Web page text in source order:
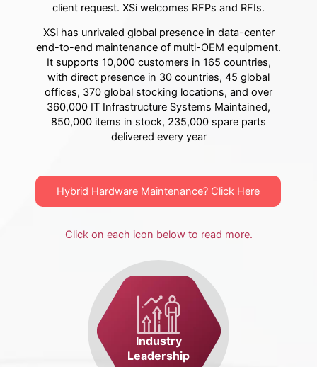
client request. XSi welcomes RFPs and RFIs.
XSi has unrivaled global presence in data-center
end-to-end maintenance of multi-OEM equipment.
It supports 10,000 customers in 165 countries,
with direct presence in 30 countries, 45 global
offices, 370 global stocking locations, and over
360,000 IT Infrastructure Systems Maintained,
850,000 items in stock, 235,000 spare parts
delivered every year
Hybrid Hardware Maintenance? Click Here
Click on each icon below to read more.
Industry
Leadership